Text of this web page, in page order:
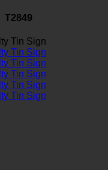
T2849